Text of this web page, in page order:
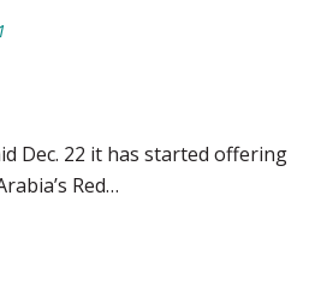
Dec. 22 it has started offering
Red…